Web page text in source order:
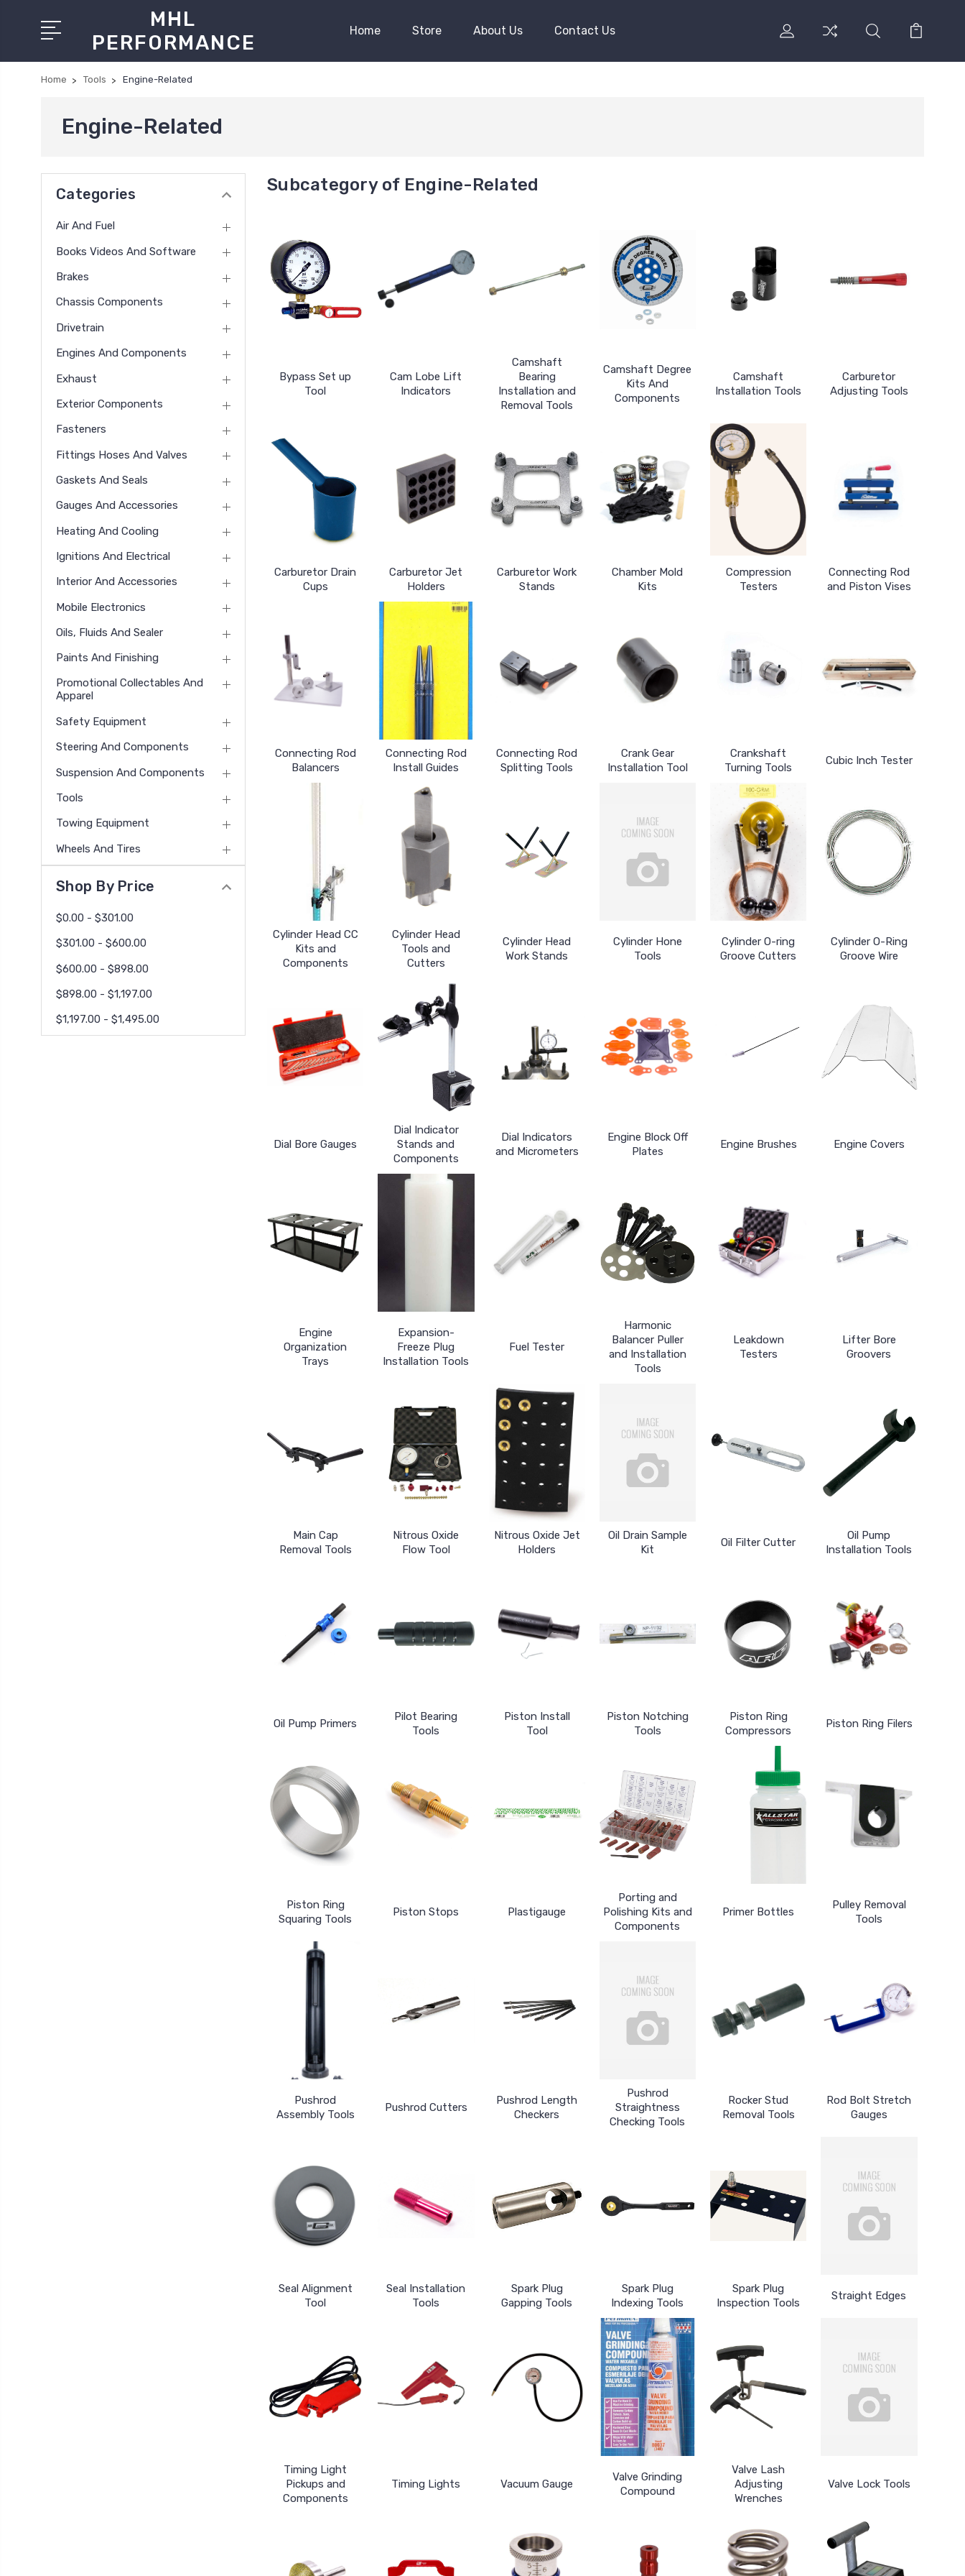
MHL
PERFORMANCE
Home Store About Us Contact Us
Home Tools Engine-Related
Engine-Related
Categories
Air And Fuel
Books Videos And Software
Brakes
Chassis Components
Drivetrain
Engines And Components
Exhaust
Exterior Components
Fasteners
Fittings Hoses And Valves
Gaskets And Seals
Gauges And Accessories
Heating And Cooling
Ignitions And Electrical
Interior And Accessories
Mobile Electronics
Oils, Fluids And Sealer
Paints And Finishing
Promotional Collectables And
Apparel
Safety Equipment
Steering And Components
Suspension And Components
Tools
Towing Equipment
Wheels And Tires
Shop By Price
$0.00 - $301.00
$301.00 - $600.00
$600.00 - $898.00
$898.00 - $1,197.00
$1,197.00 - $1,495.00
Subcategory of Engine-Related
Bypass Set up
Tool
Cam Lobe Lift
Indicators
Camshaft
Bearing
Installation and
Removal Tools
Camshaft Degree
Kits And
Components
Camshaft
Installation Tools
Carburetor
Adjusting Tools
Carburetor Drain
Cups
Carburetor Jet
Holders
Carburetor Work
Stands
Chamber Mold
Kits
Compression
Testers
Connecting Rod
and Piston Vises
Connecting Rod
Balancers
Connecting Rod
Install Guides
Connecting Rod
Splitting Tools
Crank Gear
Installation Tool
Crankshaft
Turning Tools
Cubic Inch Tester
Cylinder Head CC
Kits and
Components
Cylinder Head
Tools and
Cutters
Cylinder Head
Work Stands
Cylinder Hone
Tools
Cylinder O-ring
Groove Cutters
Cylinder O-Ring
Groove Wire
Dial Bore Gauges
Dial Indicator
Stands and
Components
Dial Indicators
and Micrometers
Engine Block Off
Plates
Engine Brushes Engine Covers
Engine
Organization
Trays
Expansion-
Freeze Plug
Installation Tools
Fuel Tester
Harmonic
Balancer Puller
and Installation
Tools
Leakdown
Testers
Lifter Bore
Groovers
Main Cap
Removal Tools
Nitrous Oxide
Flow Tool
Nitrous Oxide Jet
Holders
Oil Drain Sample
Kit
Oil Filter Cutter
Oil Pump
Installation Tools
Oil Pump Primers
Pilot Bearing
Tools
Piston Install
Tool
Piston Notching
Tools
Piston Ring
Compressors
Piston Ring Filers
Piston Ring
Squaring Tools
Piston Stops Plastigauge
Porting and
Polishing Kits and
Components
Primer Bottles
Pulley Removal
Tools
Pushrod
Assembly Tools
Pushrod Cutters
Pushrod Length
Checkers
Pushrod
Straightness
Checking Tools
Rocker Stud
Removal Tools
Rod Bolt Stretch
Gauges
Seal Alignment
Tool
Seal Installation
Tools
Spark Plug
Gapping Tools
Spark Plug
Indexing Tools
Spark Plug
Inspection Tools
Straight Edges
Timing Light
Pickups and
Components
Timing Lights Vacuum Gauge
Valve Grinding
Compound
Valve Lash
Adjusting
Wrenches
Valve Lock Tools